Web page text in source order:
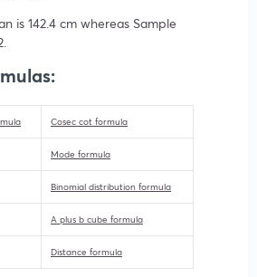
is 142.4 cm whereas Sample
Cosec cot formula
Mode formula
Binomial distribution formula
A plus b cube formula
Distance formula